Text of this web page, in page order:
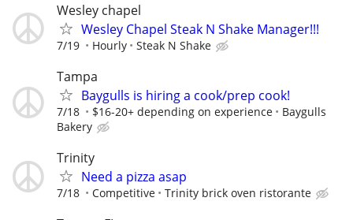
Wesley chapel
Wesley Chapel Steak N Shake Manager!!!
7/19 Hourly Steak N Shake
Tampa
Baygulls is hiring a cook/prep cook!
7/18 $16-20+ depending on experience
Baygulls
Bakery
Trinity
Need a pizza asap
7/18 Competitive Trinity brick oven ristorante